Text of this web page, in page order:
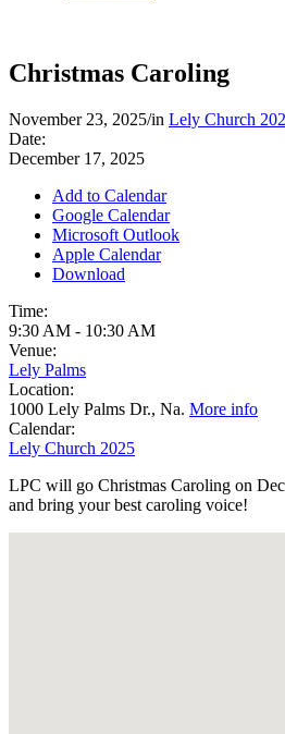
Christmas Caroling
November 23, 2025/in Lely Church
Date:
December 17, 2025
Add to Calendar
Google Calendar
Microsoft Outlook
Apple Calendar
Download
Time:
9:30 AM - 10:30 AM
Venue:
Lely Palms
Location:
1000 Lely Palms Dr., Na. More info
Calendar:
Lely Church 2025
LPC will go Christmas Caroling on
and bring your best caroling voice!